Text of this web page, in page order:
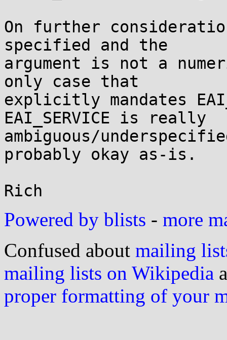
On further consideration,
specified and the
argument is not a
only case that
explicitly mandates
EAI_SERVICE is really
ambiguous/
probably okay as-is.
Powered by blists - more
Confused about mailing
mailing lists on Wikipedia
proper formatting of your